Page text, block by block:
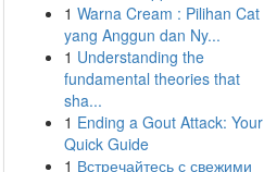
1 Warna Cream : Pilihan Cat
yang Anggun dan Ny...
1 Understanding the
fundamental theories that
sha...
1 Ending a Gout Attack: Your
Quick Guide
1 Встречайтесь с свежими